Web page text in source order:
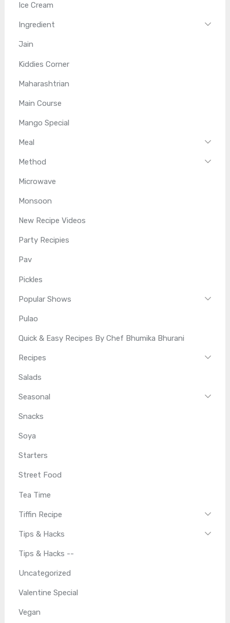
Ice Cream
Ingredient
Jain
Kiddies Corner
Maharashtrian
Main Course
Mango Special
Meal
Method
Microwave
Monsoon
New Recipe Videos
Party Recipies
Pav
Pickles
Popular Shows
Pulao
Quick & Easy Recipes By Chef Bhumika Bhurani
Recipes
Salads
Seasonal
Snacks
Soya
Starters
Street Food
Tea Time
Tiffin Recipe
Tips & Hacks
Tips & Hacks --
Uncategorized
Valentine Special
Vegan